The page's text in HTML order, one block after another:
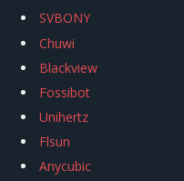
SVBONY
Chuwi
Blackview
Fossibot
Unihertz
Flsun
Anycubic